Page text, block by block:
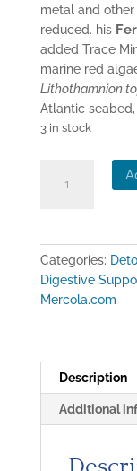
metal and
reduced. his
added Trace
marine red
Lithothamnion
Atlantic
3 in stock
Mercola's
(450
tablets
=
90
Categories:
Digestive
Mercola.com
Description
Additional